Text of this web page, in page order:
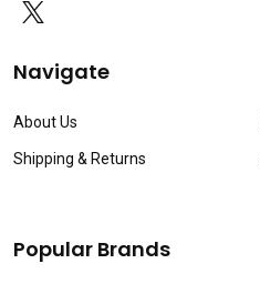
Navigate
About Us
Shipping & Returns
Popular Brands